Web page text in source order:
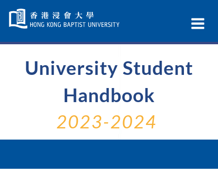
Navigation
selected
University Student
Handbook
2023-2024